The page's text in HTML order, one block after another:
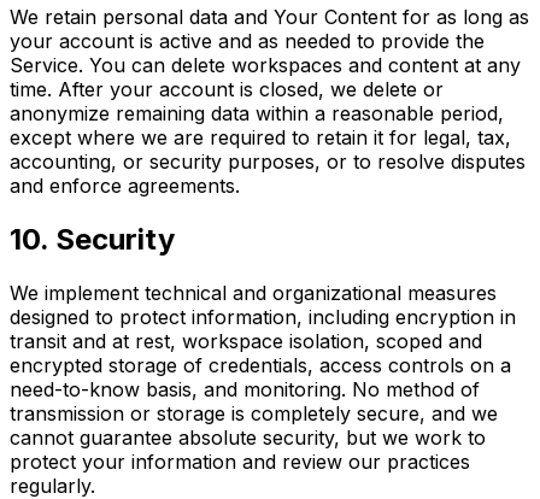
We retain personal data and Your Content for as long as
your account is active and as needed to provide the
Service. You can delete workspaces and content at any
time. After your account is closed, we delete or
anonymize remaining data within a reasonable period,
except where we are required to retain it for legal, tax,
accounting, or security purposes, or to resolve disputes
and enforce agreements.
10. Security
We implement technical and organizational measures
designed to protect information, including encryption in
transit and at rest, workspace isolation, scoped and
encrypted storage of credentials, access controls on a
need-to-know basis, and monitoring. No method of
transmission or storage is completely secure, and we
cannot guarantee absolute security, but we work to
protect your information and review our practices
regularly.